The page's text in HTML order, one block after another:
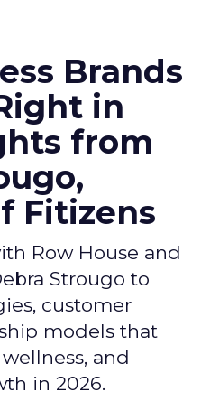
Brands
in
from
Fitizens
Row House and
Strougo to
customer
models that
and
in 2026.